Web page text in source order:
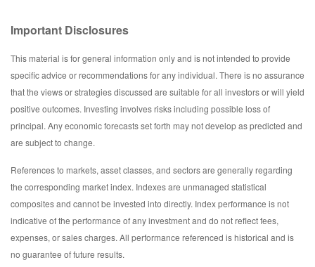
Important Disclosures
This material is for general information only and is not intended to provide
specific advice or recommendations for any individual. There is no assurance
that the views or strategies discussed are suitable for all investors or will yield
positive outcomes. Investing involves risks including possible loss of
principal. Any economic forecasts set forth may not develop as predicted and
are subject to change.
References to markets, asset classes, and sectors are generally regarding
the corresponding market index. Indexes are unmanaged statistical
composites and cannot be invested into directly. Index performance is not
indicative of the performance of any investment and do not reflect fees,
expenses, or sales charges. All performance referenced is historical and is
no guarantee of future results.